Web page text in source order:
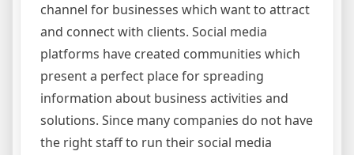
channel for businesses which want to attract
and connect with clients. Social media
platforms have created communities which
present a perfect place for spreading
information about business activities and
solutions. Since many companies do not have
the right staff to run their social media